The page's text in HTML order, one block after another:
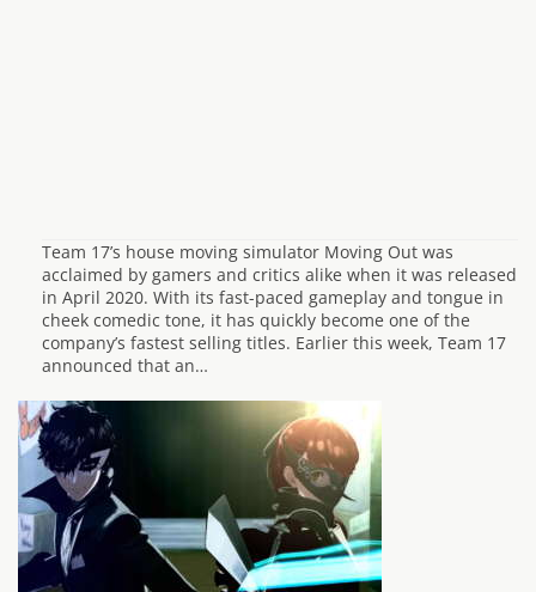
Team 17’s house moving simulator Moving Out was
acclaimed by gamers and critics alike when it was released
in April 2020. With its fast-paced gameplay and tongue in
cheek comedic tone, it has quickly become one of the
company’s fastest selling titles. Earlier this week, Team 17
announced that an…